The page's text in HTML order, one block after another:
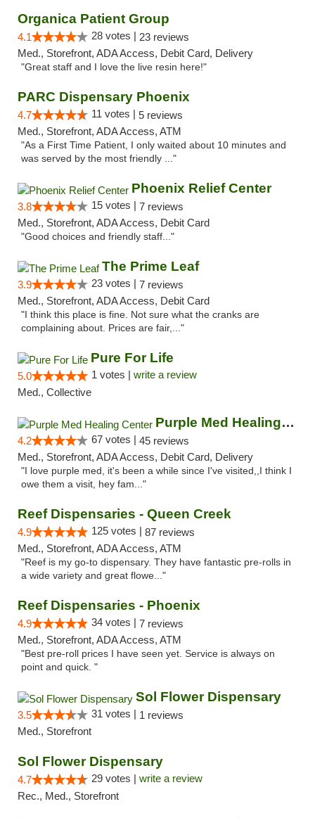
Organica Patient Group
4.1 28 votes | 23 reviews
Med., Storefront, ADA Access, Debit Card, Delivery
"Great staff and I love the live resin here!"
PARC Dispensary Phoenix
4.7 11 votes | 5 reviews
Med., Storefront, ADA Access, ATM
"As a First Time Patient, I only waited about 10 minutes and
was served by the most friendly ..."
Phoenix Relief Center
3.8 15 votes | 7 reviews
Med., Storefront, ADA Access, Debit Card
"Good choices and friendly staff..."
The Prime Leaf
3.9 23 votes | 7 reviews
Med., Storefront, ADA Access, Debit Card
"I think this place is fine. Not sure what the cranks are
complaining about. Prices are fair,..."
Pure For Life
5.0 1 votes | write a review
Med., Collective
Purple Med Healing Center
4.2 67 votes | 45 reviews
Med., Storefront, ADA Access, Debit Card, Delivery
"I love purple med, it's been a while since I've visited,,I think I
owe them a visit, hey fam..."
Reef Dispensaries - Queen Creek
4.9 125 votes | 87 reviews
Med., Storefront, ADA Access, ATM
"Reef is my go-to dispensary. They have fantastic pre-rolls in
a wide variety and great flowe..."
Reef Dispensaries - Phoenix
4.9 34 votes | 7 reviews
Med., Storefront, ADA Access, ATM
"Best pre-roll prices I have seen yet. Service is always on
point and quick. "
Sol Flower Dispensary
3.5 31 votes | 1 reviews
Med., Storefront
Sol Flower Dispensary
4.7 29 votes | write a review
Rec., Med., Storefront